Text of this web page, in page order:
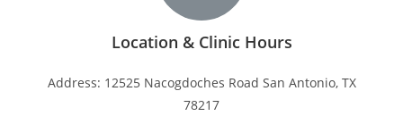
Location & Clinic Hours
Address: 12525 Nacogdoches Road San Antonio, TX
78217